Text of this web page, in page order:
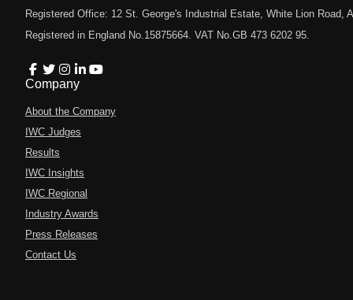
Registered Office: 12 St. George's Industrial Estate, White Lion Road,
Registered in England No.15875664. VAT No.GB 473 6202 95.
Company
About the Company
IWC Judges
Results
IWC Insights
IWC Regional
Industry Awards
Press Releases
Contact Us